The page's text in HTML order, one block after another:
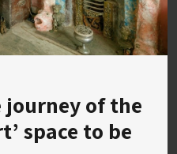
journey of the
space to be